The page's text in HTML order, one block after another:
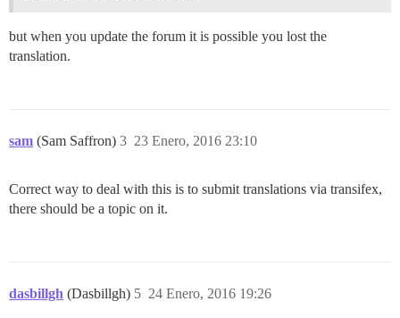
but when you update the forum it is possible you lost the
translation.
sam (Sam Saffron) 23 Enero, 2016 23:10
3
Correct way to deal with this is to submit translations via transifex,
there should be a topic on it.
dasbillgh (Dasbillgh) 24 Enero, 2016 19:26
5